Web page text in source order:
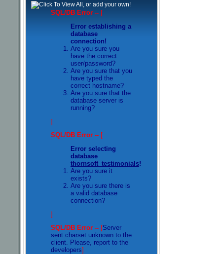
SQL/DB Error -- [
Error establishing a
database
connection!
Are you sure you
have the correct
user/password?
Are you sure that you
have typed the
correct hostname?
Are you sure that the
database server is
running?
]
SQL/DB Error -- [
Error selecting
database
thornsoft_testimonials!
Are you sure it
exists?
Are you sure there is
a valid database
connection?
]
SQL/DB Error -- [Server
sent charset unknown to the
client. Please, report to the
developers]